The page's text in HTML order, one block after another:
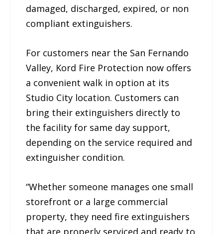
damaged, discharged, expired, or non
compliant extinguishers.
For customers near the San Fernando
Valley, Kord Fire Protection now offers
a convenient walk in option at its
Studio City location. Customers can
bring their extinguishers directly to
the facility for same day support,
depending on the service required and
extinguisher condition.
“Whether someone manages one small
storefront or a large commercial
property, they need fire extinguishers
that are properly serviced and ready to